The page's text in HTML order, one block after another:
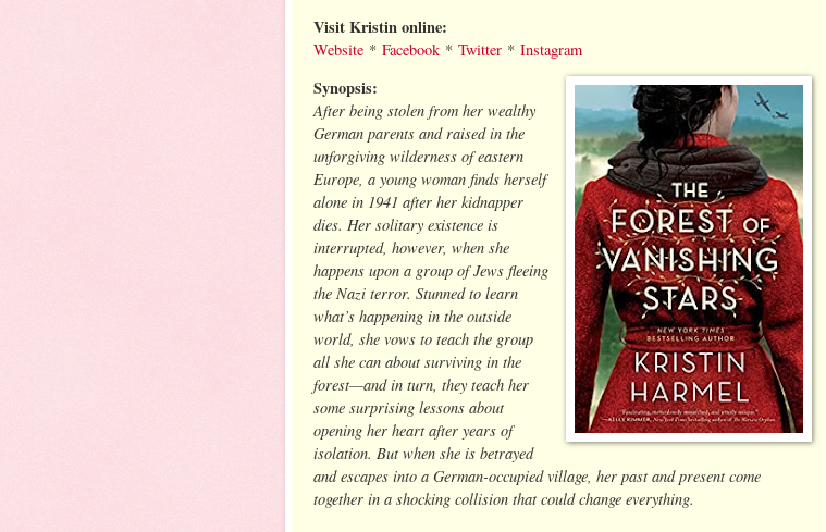
Visit Kristin online:
Website * Facebook * Twitter * Instagram
Synopsis:
After being stolen from her wealthy
German parents and raised in the
unforgiving wilderness of eastern
Europe, a young woman finds herself
alone in 1941 after her kidnapper
dies. Her solitary existence is
interrupted, however, when she
happens upon a group of Jews fleeing
the Nazi terror. Stunned to learn
what’s happening in the outside
world, she vows to teach the group
all she can about surviving in the
forest—and in turn, they teach her
some surprising lessons about
opening her heart after years of
isolation. But when she is betrayed
and escapes into a German-occupied village, her past and present come
together in a shocking collision that could change everything.